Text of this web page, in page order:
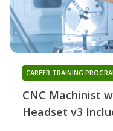
CNC Machinist
Headset v3
CAREER TRAINING